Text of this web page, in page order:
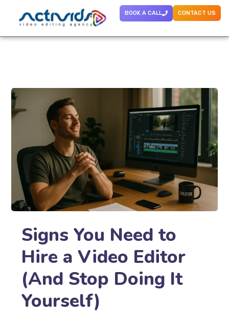
BOOK A CALL CONTACT US
Signs You Need to
Hire a Video Editor
(And Stop Doing It
Yourself)